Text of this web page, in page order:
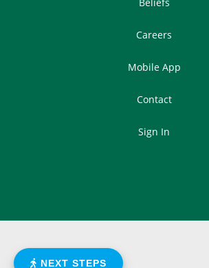
NEXT STEPS
Careers
Mobile App
Contact
Sign In